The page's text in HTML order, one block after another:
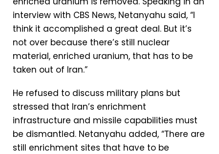
interview with CBS News, Netanyahu said, “I
think it accomplished a great deal. But it’s
not over because there’s still nuclear
material, enriched uranium, that has to be
taken out of Iran.”
He refused to discuss military plans but
stressed that Iran’s enrichment
infrastructure and missile capabilities must
be dismantled. Netanyahu added, “There are
still enrichment sites that have to be